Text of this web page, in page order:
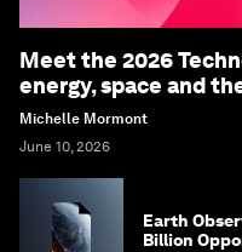
Meet the 2026
energy, space and
Michelle Mormont
June 10, 2026
Earth
Billion